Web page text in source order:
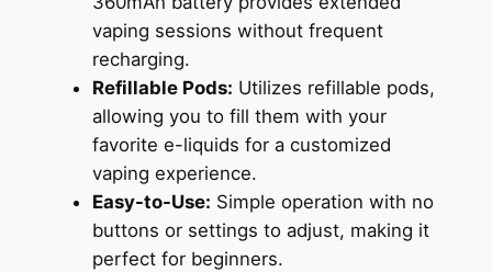
vaping sessions without frequent
recharging.
Refillable Pods: Utilizes refillable pods,
allowing you to fill them with your
favorite e-liquids for a customized
vaping experience.
Easy-to-Use: Simple operation with no
buttons or settings to adjust, making it
perfect for beginners.